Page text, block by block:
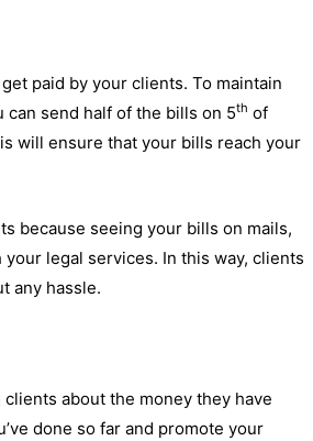
paid by your clients. To maintain
can send half of the bills on 5th of
will ensure that your bills reach your
because seeing your bills on mails,
legal services. In this way, clients
any hassle.
about the money they have
done so far and promote your